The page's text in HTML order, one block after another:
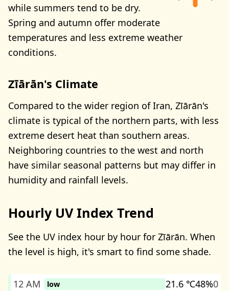
while summers tend to be dry.
Spring and autumn offer moderate
temperatures and less extreme weather
conditions.
Zīārān's Climate
Compared to the wider region of Iran, Zīārān's
climate is typical of the northern parts, with less
extreme desert heat than southern areas.
Neighboring countries to the west and north
have similar seasonal patterns but may differ in
humidity and rainfall levels.
Hourly UV Index Trend
See the UV index hour by hour for Zīārān. When
the level is high, it's smart to find some shade.
12 AM low 21.6 ℃48%0